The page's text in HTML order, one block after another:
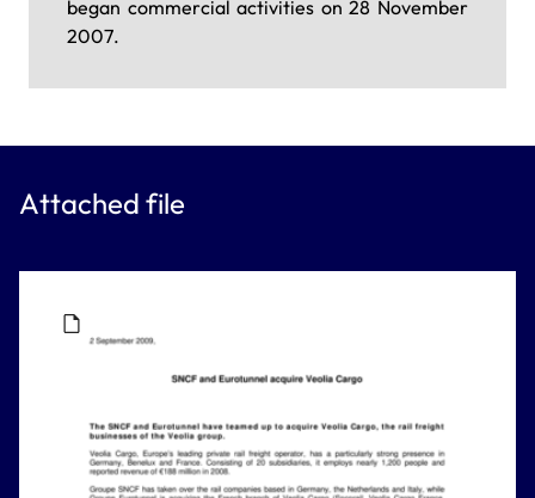
began commercial activities on 28 November
2007.
Attached file